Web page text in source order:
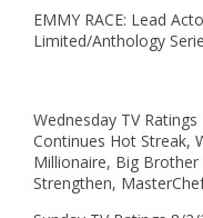
EMMY RACE: Lead
Limited/Anthology
Wednesday TV
Continues Hot Streak,
Millionaire, Big
Strengthen,